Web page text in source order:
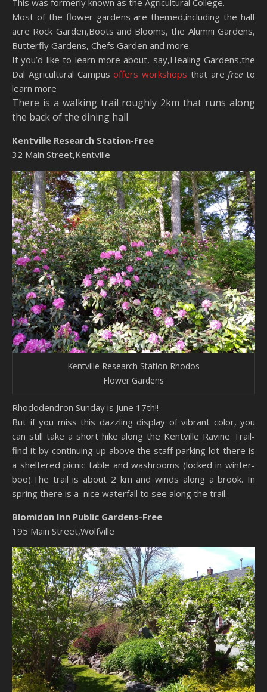
Most of the flower gardens are themed,including the half
acre Rock Garden,Boots and Blooms, the Alumni Gardens,
Butterfly Gardens, Chefs Garden and more.
If you’d like to learn more about, say,Healing Gardens,the
Dal Agricultural Campusoffers workshops that are free to
learn more
There is a walking trail roughly 2km that runs along
the back of the dining hall
Kentville Research Station-Free
32 Main Street,Kentville
Kentville Research Station Rhodos
Flower Gardens
Rhododendron Sunday is June 17th!!
But if you miss this dazzling display of vibrant color, you
can still take a short hike along the Kentville Ravine Trail-
find it by continuing up above the staff parking lot-there is
a sheltered picnic table and washrooms (locked in winter-
boo).The trail is about 2 km and winds along a brook. In
spring there is a nice waterfall to see along the trail.
Blomidon Inn Public Gardens-Free
195 Main Street,Wolfville